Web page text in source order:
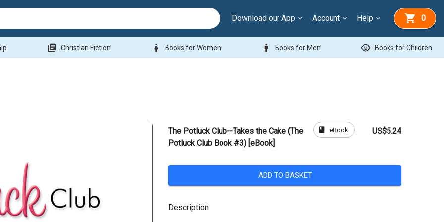
Download our App Account Help 0
library_books Christian Fiction woman Books for Women man Books for Men child_care Books for Children
The Potluck Club--Takes the Cake (The
Potluck Club Book #3) [eBook]
book eBook US$5.24
ADD TO BASKET
Description